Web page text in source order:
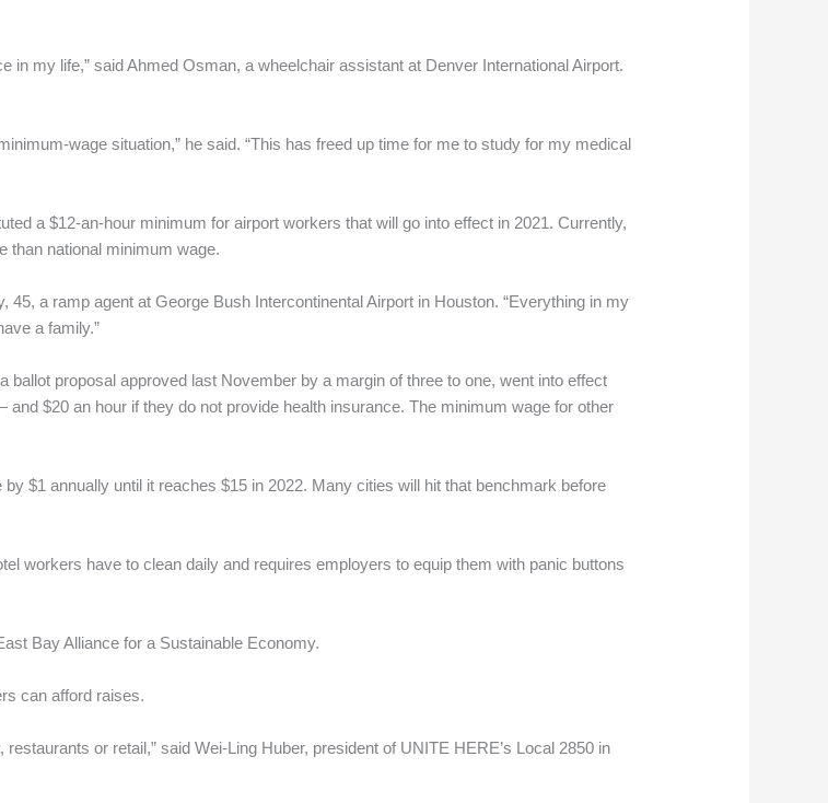
in my life,” said Ahmed Osman, a wheelchair assistant at Denver International Airport.
wage situation,” he said. “This has freed up time for me to study for my medical
a $12-an-hour minimum for airport workers that will go into effect in 2021. Currently,
than national minimum wage.
a ramp agent at George Bush Intercontinental Airport in Houston. “Everything in my
a family.”
proposal approved last November by a margin of three to one, went into effect
$20 an hour if they do not provide health insurance. The minimum wage for other
$1 annually until it reaches $15 in 2022. Many cities will hit that benchmark before
workers have to clean daily and requires employers to equip them with panic buttons
Bay Alliance for a Sustainable Economy.
can afford raises.
or retail,” said Wei-Ling Huber, president of UNITE HERE’s Local 2850 in